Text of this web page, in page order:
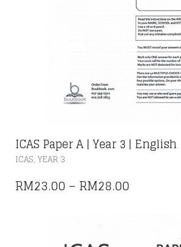
ICAS Paper A | Year 3 | English
ICAS, YEAR 3
HAS
MULTIPLE
OPTIONS
MAY
RM23.00 – RM28.00
THROUGH